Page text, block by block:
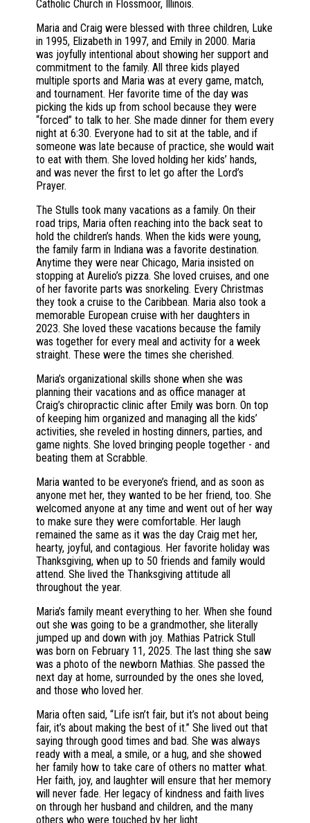
Catholic Church in Flossmoor, Illinois.
Maria and Craig were blessed with three children, Luke
in 1995, Elizabeth in 1997, and Emily in 2000. Maria
was joyfully intentional about showing her support and
commitment to the family. All three kids played
multiple sports and Maria was at every game, match,
and tournament. Her favorite time of the day was
picking the kids up from school because they were
“forced” to talk to her. She made dinner for them every
night at 6:30. Everyone had to sit at the table, and if
someone was late because of practice, she would wait
to eat with them. She loved holding her kids’ hands,
and was never the first to let go after the Lord’s
Prayer.
The Stulls took many vacations as a family. On their
road trips, Maria often reaching into the back seat to
hold the children’s hands. When the kids were young,
the family farm in Indiana was a favorite destination.
Anytime they were near Chicago, Maria insisted on
stopping at Aurelio’s pizza. She loved cruises, and one
of her favorite parts was snorkeling. Every Christmas
they took a cruise to the Caribbean. Maria also took a
memorable European cruise with her daughters in
2023. She loved these vacations because the family
was together for every meal and activity for a week
straight. These were the times she cherished.
Maria’s organizational skills shone when she was
planning their vacations and as office manager at
Craig’s chiropractic clinic after Emily was born. On top
of keeping him organized and managing all the kids’
activities, she reveled in hosting dinners, parties, and
game nights. She loved bringing people together - and
beating them at Scrabble.
Maria wanted to be everyone’s friend, and as soon as
anyone met her, they wanted to be her friend, too. She
welcomed anyone at any time and went out of her way
to make sure they were comfortable. Her laugh
remained the same as it was the day Craig met her,
hearty, joyful, and contagious. Her favorite holiday was
Thanksgiving, when up to 50 friends and family would
attend. She lived the Thanksgiving attitude all
throughout the year.
Maria’s family meant everything to her. When she found
out she was going to be a grandmother, she literally
jumped up and down with joy. Mathias Patrick Stull
was born on February 11, 2025. The last thing she saw
was a photo of the newborn Mathias. She passed the
next day at home, surrounded by the ones she loved,
and those who loved her.
Maria often said, “Life isn’t fair, but it’s not about being
fair, it’s about making the best of it.” She lived out that
saying through good times and bad. She was always
ready with a meal, a smile, or a hug, and she showed
her family how to take care of others no matter what.
Her faith, joy, and laughter will ensure that her memory
will never fade. Her legacy of kindness and faith lives
on through her husband and children, and the many
others who were touched by her light.